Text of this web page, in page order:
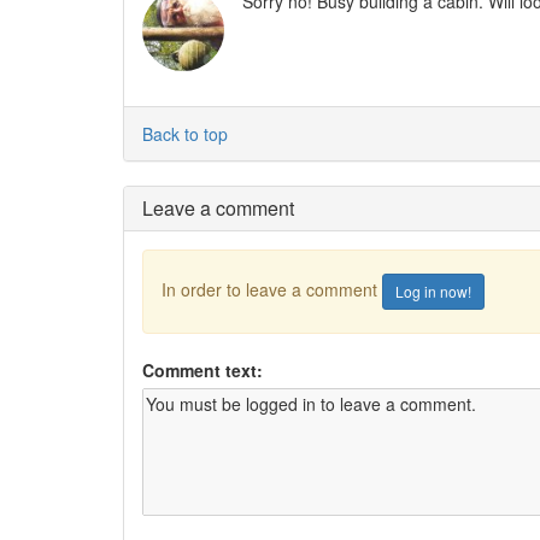
Back to top
Leave a comment
In order to leave a comment Log in now!
Comment text: